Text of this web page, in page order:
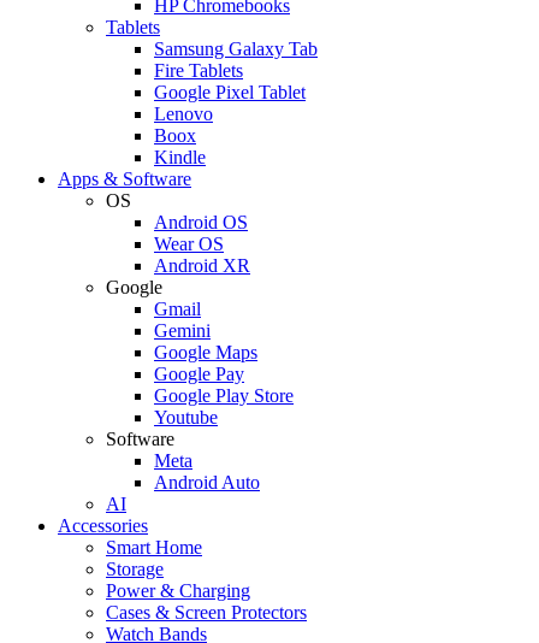
HP Chromebooks
Tablets
Samsung Galaxy Tab
Fire Tablets
Google Pixel Tablet
Lenovo
Boox
Kindle
Apps & Software
OS
Android OS
Wear OS
Android XR
Google
Gmail
Gemini
Google Maps
Google Pay
Google Play Store
Youtube
Software
Meta
Android Auto
AI
Accessories
Smart Home
Storage
Power & Charging
Cases & Screen Protectors
Watch Bands